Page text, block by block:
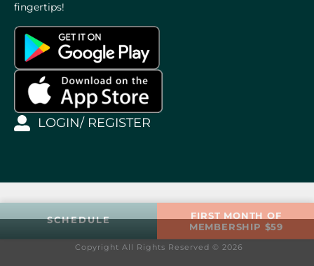
fingertips!
LOGIN/ REGISTER
FIRST MONTH OF
MEMBERSHIP $59
Copyright All Rights Reserved © 2026